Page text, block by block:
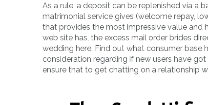
As a rule, a deposit can be replenished via a
matrimonial service gives (welcome repay,
that provides the most impressive value and
web site has, the excess mail order brides
wedding here. Find out what consumer base
consideration regarding if new users have
ensure that to get chatting on a relationship